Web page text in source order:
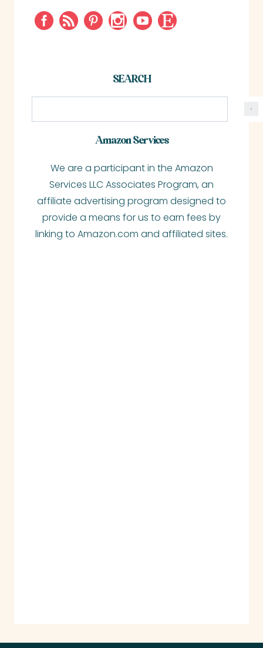
SEARCH
e
Amazon Services
We are a participant in the Amazon
Services LLC Associates Program, an
affiliate advertising program designed to
provide a means for us to earn fees by
linking to Amazon.com and affiliated sites.